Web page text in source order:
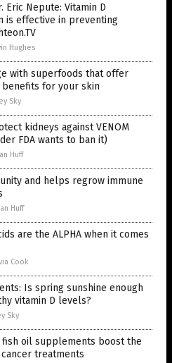
Eric Nepute: Vitamin D
is effective in preventing
Hughes
with superfoods that offer
for your skin
Sky
kidneys against VENOM
FDA wants to ban it)
Huff
and helps regrow immune
Huff
are the ALPHA when it comes
Cook
Is spring sunshine enough
vitamin D levels?
Sky
fish oil supplements boost the
treatments